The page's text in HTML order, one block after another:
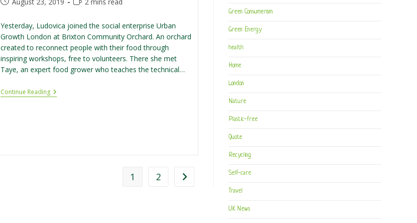
Yesterday, Ludovica joined the social enterprise Urban
Growth London at Brixton Community Orchard. An orchard
created to reconnect people with their food through
inspiring workshops, free to volunteers. There she met
Taye, an expert food grower who teaches the technical…
Continue ReadingVolunteering
At
1 2 Go to the next page
Green Consumerism
Green Energy
health
Home
London
Nature
Plastic-free
Quote
Recycling
Self-care
Travel
UK News